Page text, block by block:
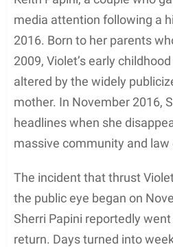
media attention following a
2016. Born to her parents
2009, Violet’s early
altered by the widely
mother. In November 2016,
headlines when she
massive community and
The incident that thrust
the public eye began on
Sherri Papini reportedly
return. Days turned into